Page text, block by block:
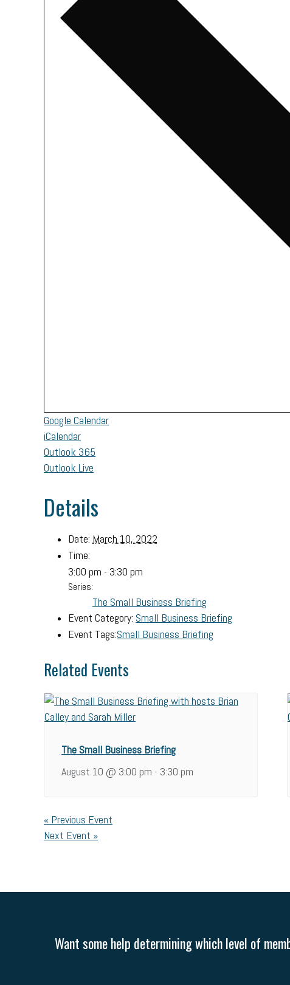
Google Calendar
iCalendar
Outlook 365
Outlook Live
Details
Date: March 10, 2022
Time:
3:00 pm - 3:30 pm
Series:
The Small Business Briefing
Event Category: Small Business Briefing
Event Tags:Small Business Briefing
Related Events
The Small Business Briefing
August 10 @ 3:00 pm - 3:30 pm
« Previous Event
Next Event »
Want some help determining which level of